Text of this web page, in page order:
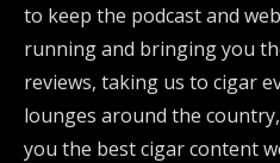
to keep the podcast and
running and bringing you
reviews, taking us to cigar
lounges around the
you the best cigar content